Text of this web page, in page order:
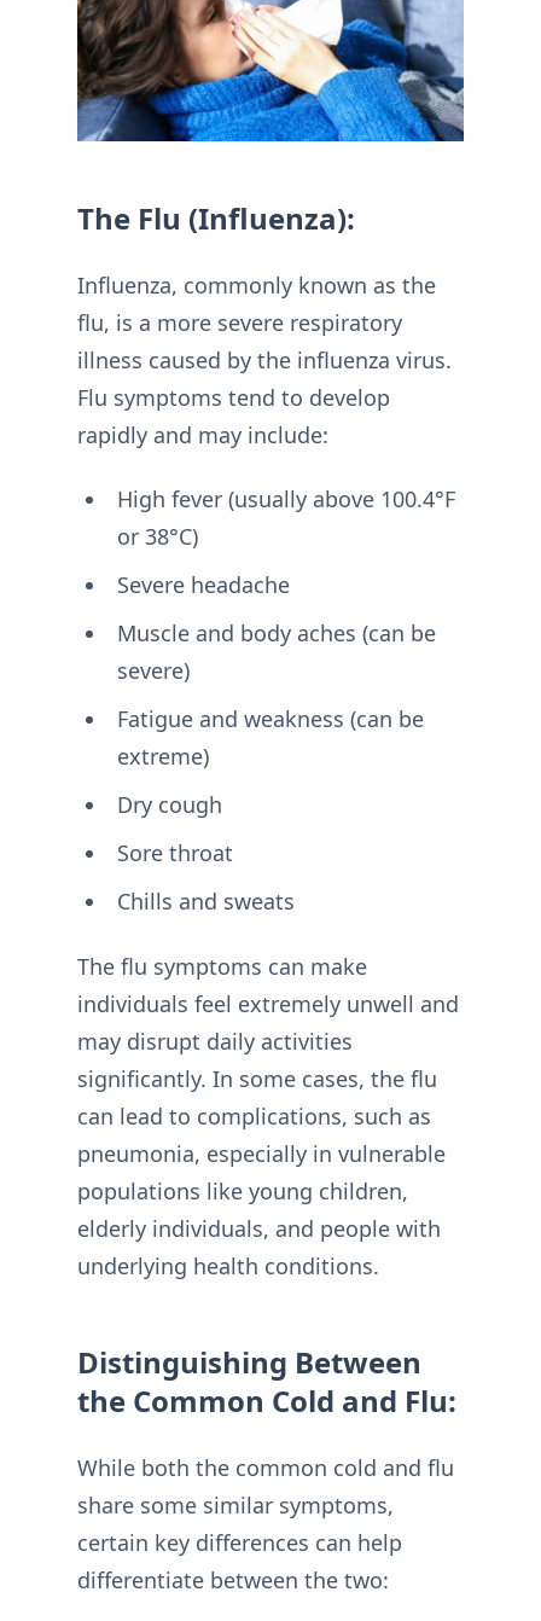
The Flu (Influenza):
Influenza, commonly known as the
flu, is a more severe respiratory
illness caused by the influenza virus.
Flu symptoms tend to develop
rapidly and may include:
High fever (usually above 100.4°F
or 38°C)
Severe headache
Muscle and body aches (can be
severe)
Fatigue and weakness (can be
extreme)
Dry cough
Sore throat
Chills and sweats
The flu symptoms can make
individuals feel extremely unwell and
may disrupt daily activities
significantly. In some cases, the flu
can lead to complications, such as
pneumonia, especially in vulnerable
populations like young children,
elderly individuals, and people with
underlying health conditions.
Distinguishing Between
the Common Cold and Flu:
While both the common cold and flu
share some similar symptoms,
certain key differences can help
differentiate between the two: